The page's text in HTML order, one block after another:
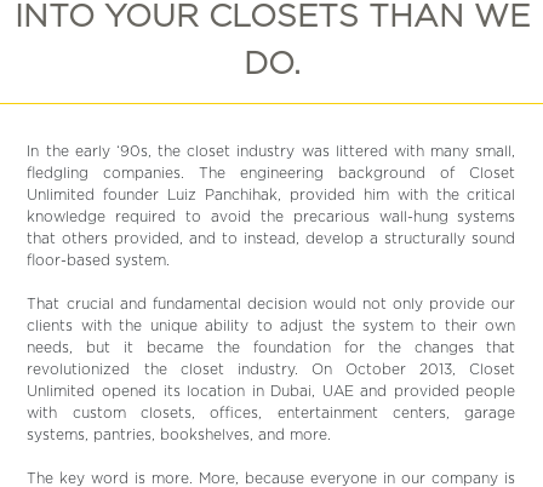
INTO YOUR CLOSETS THAN WE
DO.
In the early ‘90s, the closet industry was littered with many small,
fledgling companies. The engineering background of Closet
Unlimited founder Luiz Panchihak, provided him with the critical
knowledge required to avoid the precarious wall-hung systems
that others provided, and to instead, develop a structurally sound
floor-based system.
That crucial and fundamental decision would not only provide our
clients with the unique ability to adjust the system to their own
needs, but it became the foundation for the changes that
revolutionized the closet industry. On October 2013, Closet
Unlimited opened its location in Dubai, UAE and provided people
with custom closets, offices, entertainment centers, garage
systems, pantries, bookshelves, and more.
The key word is more. More, because everyone in our company is